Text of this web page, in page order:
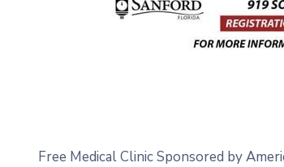
Free Medical Clinic Sponsored by